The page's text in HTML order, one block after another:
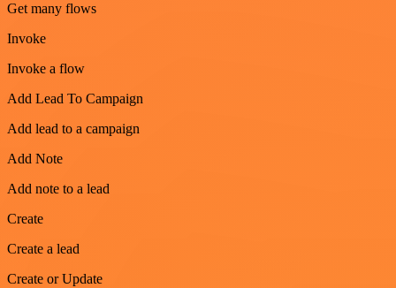
Get many flows
Invoke
Invoke a flow
Add Lead To Campaign
Add lead to a campaign
Add Note
Add note to a lead
Create
Create a lead
Create or Update